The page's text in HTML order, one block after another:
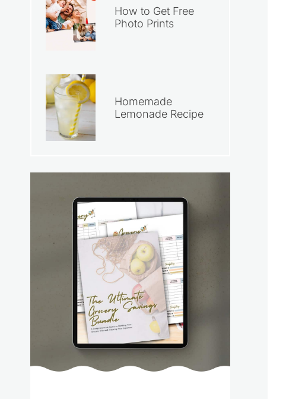
How to Get Free
Photo Prints
Homemade
Lemonade Recipe